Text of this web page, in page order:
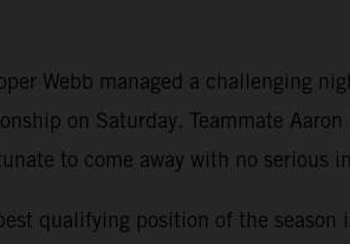
Webb managed a challenging
on Saturday. Teammate
to come away with no serious
qualifying position of the